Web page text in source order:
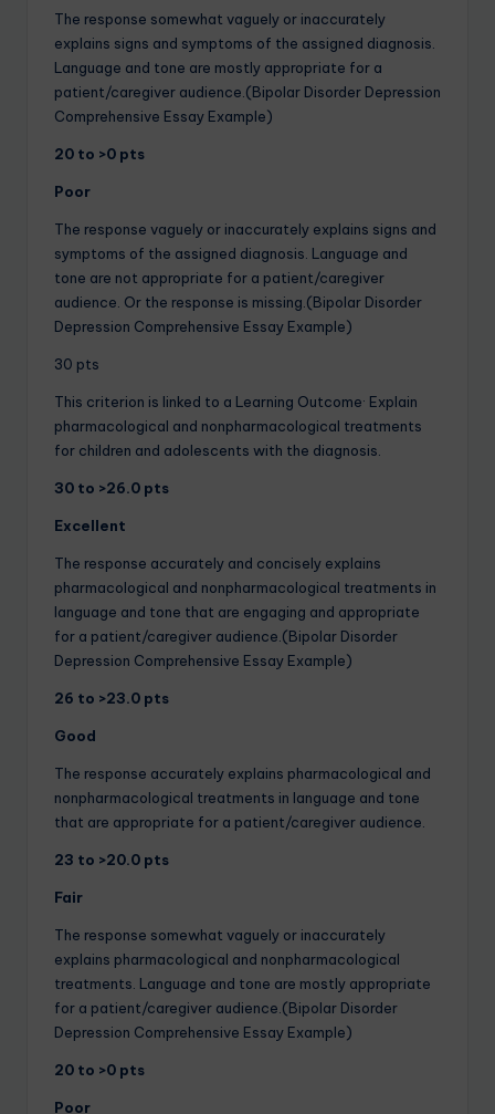
The response somewhat vaguely or inaccurately
explains signs and symptoms of the assigned diagnosis.
Language and tone are mostly appropriate for a
patient/caregiver audience.(Bipolar Disorder Depression
Comprehensive Essay Example)
20 to >0 pts
Poor
The response vaguely or inaccurately explains signs and
symptoms of the assigned diagnosis. Language and
tone are not appropriate for a patient/caregiver
audience. Or the response is missing.(Bipolar Disorder
Depression Comprehensive Essay Example)
30 pts
This criterion is linked to a Learning Outcome· Explain
pharmacological and nonpharmacological treatments
for children and adolescents with the diagnosis.
30 to >26.0 pts
Excellent
The response accurately and concisely explains
pharmacological and nonpharmacological treatments in
language and tone that are engaging and appropriate
for a patient/caregiver audience.(Bipolar Disorder
Depression Comprehensive Essay Example)
26 to >23.0 pts
Good
The response accurately explains pharmacological and
nonpharmacological treatments in language and tone
that are appropriate for a patient/caregiver audience.
23 to >20.0 pts
Fair
The response somewhat vaguely or inaccurately
explains pharmacological and nonpharmacological
treatments. Language and tone are mostly appropriate
for a patient/caregiver audience.(Bipolar Disorder
Depression Comprehensive Essay Example)
20 to >0 pts
Poor